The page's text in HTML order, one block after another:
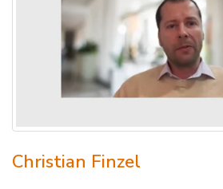
Christian Finzel